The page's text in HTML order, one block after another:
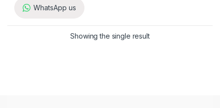
WhatsApp us
Showing the single result